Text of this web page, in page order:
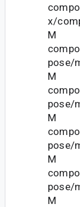
x/
M
pose/
M
pose/
M
pose/
M
pose/
M